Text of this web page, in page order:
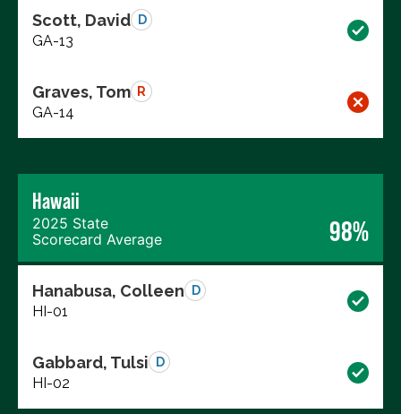
Scott, David D
GA-13
Graves, Tom R
GA-14
Hawaii
2025 State
Scorecard Average
98%
Hanabusa, Colleen D
HI-01
Gabbard, Tulsi D
HI-02